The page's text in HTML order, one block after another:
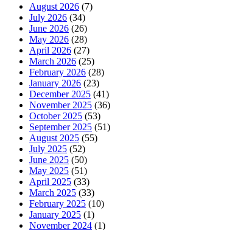
August 2026 (7)
July 2026 (34)
June 2026 (26)
May 2026 (28)
April 2026 (27)
March 2026 (25)
February 2026 (28)
January 2026 (23)
December 2025 (41)
November 2025 (36)
October 2025 (53)
September 2025 (51)
August 2025 (55)
July 2025 (52)
June 2025 (50)
May 2025 (51)
April 2025 (33)
March 2025 (33)
February 2025 (10)
January 2025 (1)
November 2024 (1)